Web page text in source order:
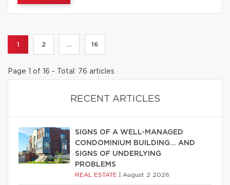
1 2 ... 16
Page 1 of 16 - Total: 76 articles
RECENT ARTICLES
SIGNS OF A WELL-MANAGED
CONDOMINIUM BUILDING… AND
SIGNS OF UNDERLYING
PROBLEMS
REAL ESTATE August 2 2026